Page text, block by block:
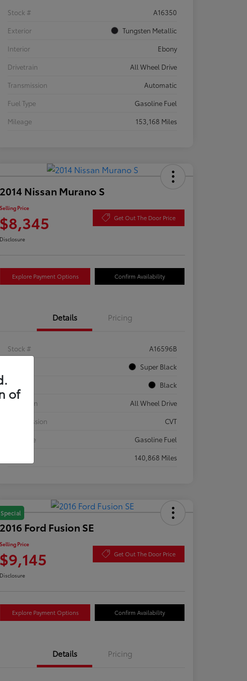
Stock #
A16350
Exterior
Tungsten Metallic
Interior
Ebony
Drivetrain
All Wheel Drive
Transmission
Automatic
Fuel Type
Gasoline Fuel
Mileage
153,168 Miles
2014 Nissan Murano S
Selling Price
$8,345 Get Out The Door Price
Disclosure
Explore Payment Options Confirm Availability
Details Pricing
Stock #
A16596B
Super Black
Black
Drivetrain
All Wheel Drive
Transmission
CVT
Fuel Type
Gasoline Fuel
140,868 Miles
Special
2016 Ford Fusion SE
Selling Price
$9,145 Get Out The Door Price
Disclosure
Explore Payment Options Confirm Availability
Details Pricing
of